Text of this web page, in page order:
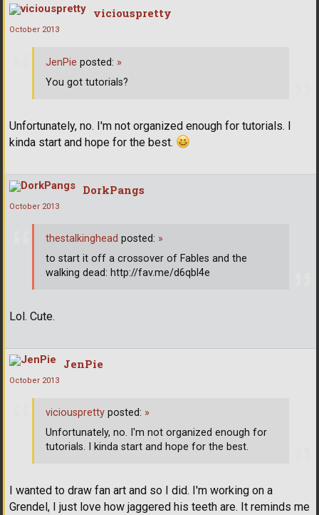
viciouspretty
October 2013
Unfortunately, no. I'm not organized enough for tutorials. I
kinda start and hope for the best.
JenPie posted: »
You got tutorials?
DorkPangs
October 2013
Lol. Cute.
thestalkinghead posted: »
to start it off a crossover of Fables and the
walking dead: http://fav.me/d6qbl4e
JenPie
October 2013
I wanted to draw fan art and so I did. I'm working on a
Grendel, I just love how jaggered his teeth are. It reminds me
viciouspretty posted: »
Unfortunately, no. I'm not organized enough for
tutorials. I kinda start and hope for the best.